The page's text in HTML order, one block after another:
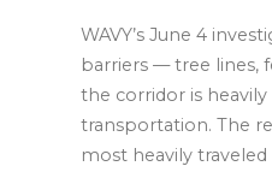
WAVY’s June 4
barriers — tree lines,
the corridor is
transportation. The
most heavily